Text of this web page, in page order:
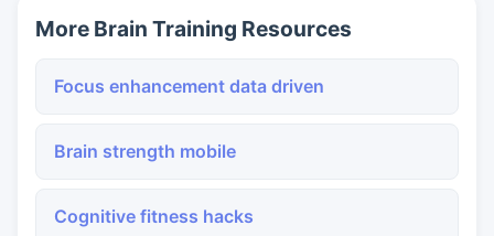
More Brain Training Resources
Focus enhancement data driven
Brain strength mobile
Cognitive fitness hacks